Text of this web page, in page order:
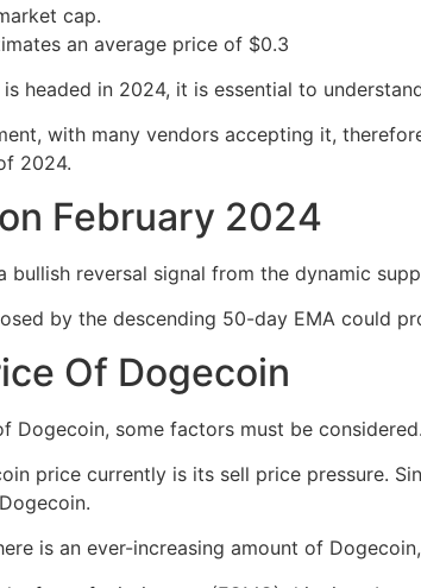
cap.
an average price of $0.3
headed in 2024, it is essential to
with many vendors accepting it,
2024.
February 2024
bullish reversal signal from the dynamic
by the descending 50-day EMA could
Of Dogecoin
Dogecoin, some factors must be considered.
price currently is its sell price pressure.
is an ever-increasing amount of